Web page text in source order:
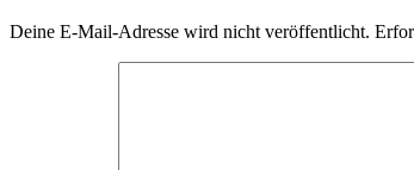
Deine E-Mail-Adresse wird nicht veröffentlicht.